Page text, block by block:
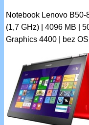
Notebook Lenovo
(1,7 GHz) | 4096 MB |
Graphics 4400 | bez OS